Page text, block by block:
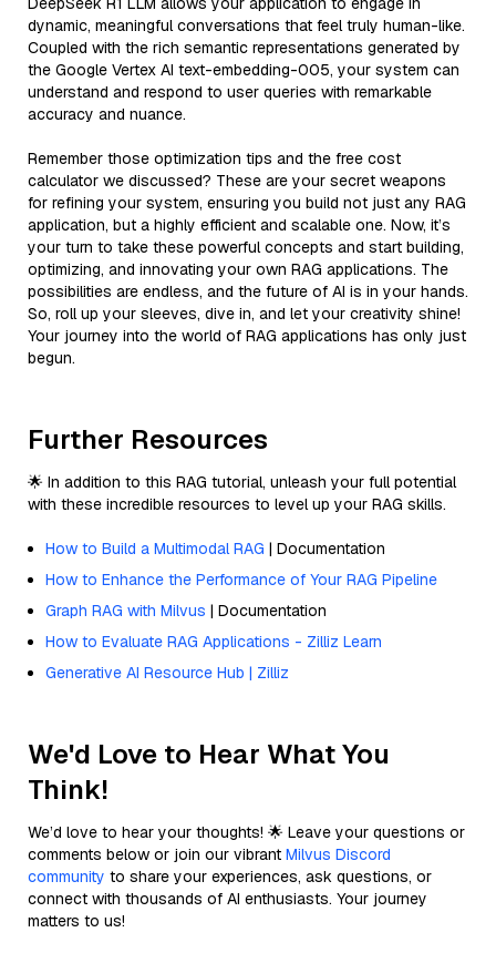
dynamic, meaningful conversations that feel truly human-like.
Coupled with the rich semantic representations generated by
the Google Vertex AI text-embedding-005, your system can
understand and respond to user queries with remarkable
accuracy and nuance.
Remember those optimization tips and the free cost
calculator we discussed? These are your secret weapons
for refining your system, ensuring you build not just any RAG
application, but a highly efficient and scalable one. Now, it’s
your turn to take these powerful concepts and start building,
optimizing, and innovating your own RAG applications. The
possibilities are endless, and the future of AI is in your hands.
So, roll up your sleeves, dive in, and let your creativity shine!
Your journey into the world of RAG applications has only just
begun.
Further Resources
🌟 In addition to this RAG tutorial, unleash your full potential
with these incredible resources to level up your RAG skills.
How to Build a Multimodal RAG | Documentation
How to Enhance the Performance of Your RAG Pipeline
Graph RAG with Milvus | Documentation
How to Evaluate RAG Applications - Zilliz Learn
Generative AI Resource Hub | Zilliz
We'd Love to Hear What You
Think!
We’d love to hear your thoughts! 🌟 Leave your questions or
comments below or join our vibrant Milvus Discord
community to share your experiences, ask questions, or
connect with thousands of AI enthusiasts. Your journey
matters to us!